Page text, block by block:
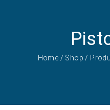
Home / Shop /